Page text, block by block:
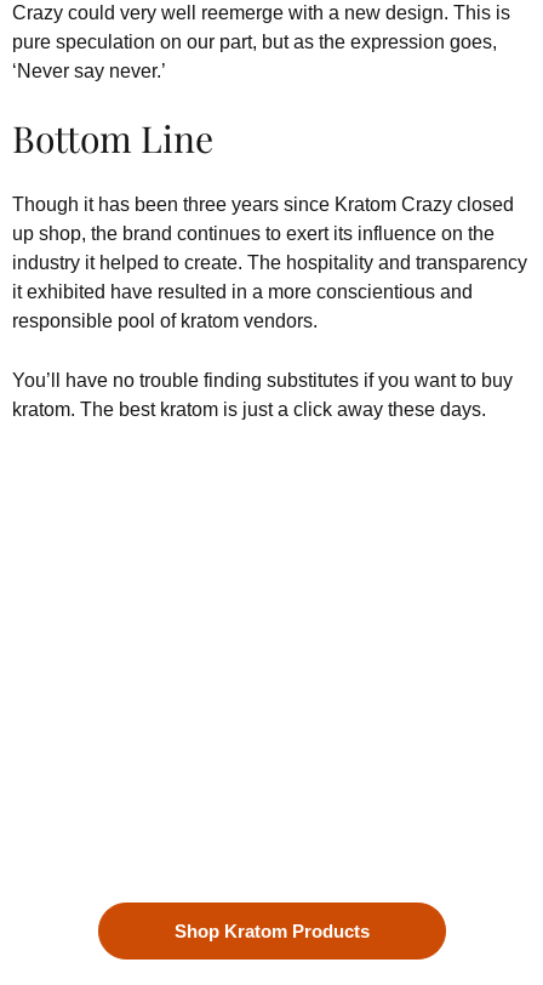
Crazy could very well reemerge with a new design. This is
pure speculation on our part, but as the expression goes,
‘Never say never.’
Bottom Line
Though it has been three years since Kratom Crazy closed
up shop, the brand continues to exert its influence on the
industry it helped to create. The hospitality and transparency
it exhibited have resulted in a more conscientious and
responsible pool of kratom vendors.
You’ll have no trouble finding substitutes if you want to buy
kratom. The best kratom is just a click away these days.
Shop Kratom Products